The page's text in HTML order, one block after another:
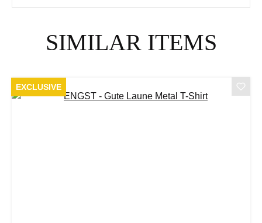
SIMILAR ITEMS
EXCLUSIVE